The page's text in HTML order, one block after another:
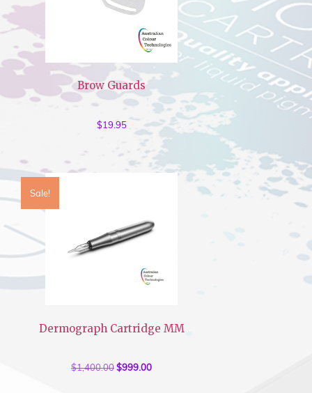
Brow Guards
$19.95
Sale!
Dermograph Cartridge MM
$1,400.00Original
$999.00